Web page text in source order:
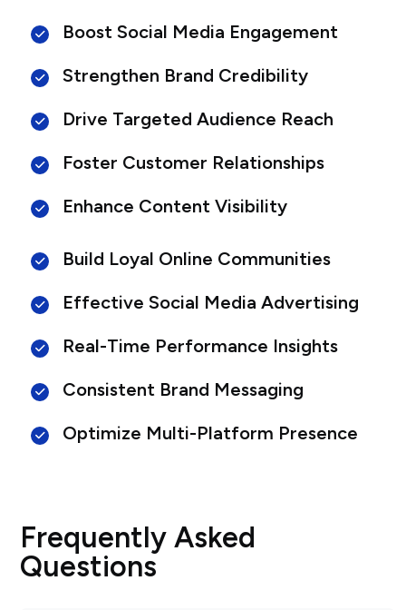
Boost Social Media Engagement
Strengthen Brand Credibility
Drive Targeted Audience Reach
Foster Customer Relationships
Enhance Content Visibility
Build Loyal Online Communities
Effective Social Media Advertising
Real-Time Performance Insights
Consistent Brand Messaging
Optimize Multi-Platform Presence
Frequently Asked
Questions